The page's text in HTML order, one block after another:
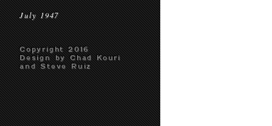
July 1947
Copyright 2016
Design by Chad Kouri
and Steve Ruiz